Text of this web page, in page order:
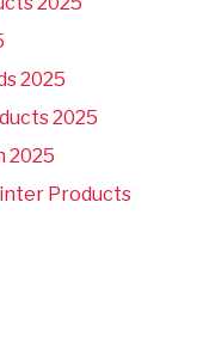
2025
2025
2025
Products